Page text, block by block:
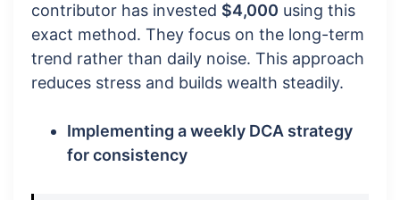
contributor has invested $4,000 using this
exact method. They focus on the long-term
trend rather than daily noise. This approach
reduces stress and builds wealth steadily.
Implementing a weekly DCA strategy
for consistency